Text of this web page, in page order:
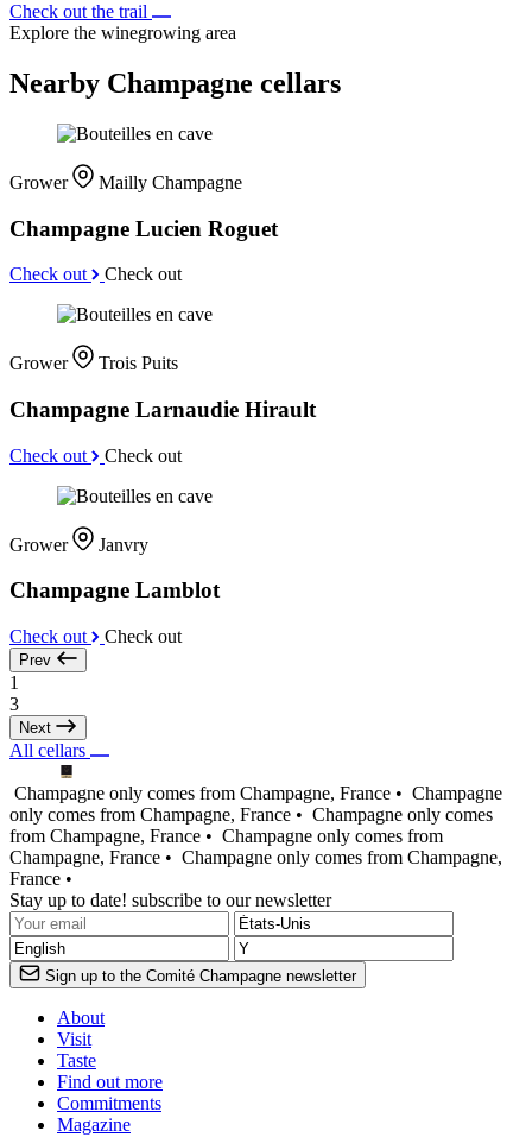
Check out the trail
Explore the winegrowing area
Nearby Champagne cellars
Grower Mailly Champagne
Champagne Lucien Roguet
Check out Check out
Grower Trois Puits
Champagne Larnaudie Hirault
Check out Check out
Grower Janvry
Champagne Lamblot
Check out Check out
Prev
1
3
Next
All cellars
Champagne only comes from Champagne, France • Champagne
only comes from Champagne, France • Champagne only comes
from Champagne, France • Champagne only comes from
Champagne, France • Champagne only comes from Champagne,
France •
Stay up to date! subscribe to our newsletter
Sign up to the Comité Champagne newsletter
About
Visit
Taste
Find out more
Commitments
Magazine